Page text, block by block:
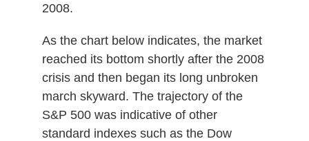
2008.
As the chart below indicates, the market
reached its bottom shortly after the 2008
crisis and then began its long unbroken
march skyward. The trajectory of the
S&P 500 was indicative of other
standard indexes such as the Dow